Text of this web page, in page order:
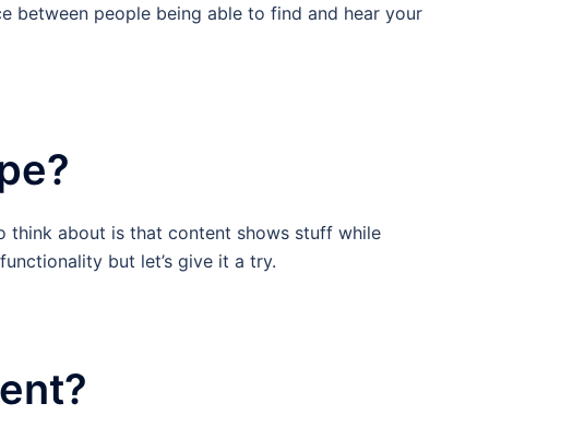
between people being able to find and hear your
think about is that content shows stuff while
but let’s give it a try.